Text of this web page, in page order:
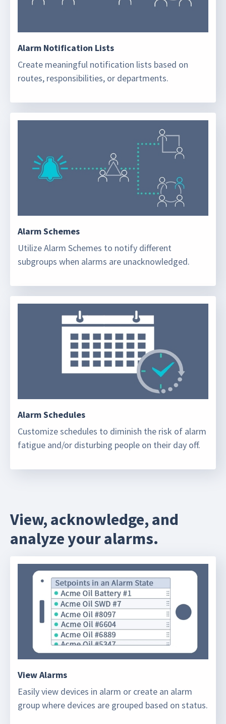
Alarm Notification Lists
Create meaningful notification lists based on
routes, responsibilities, or departments.
Alarm Schemes
Utilize Alarm Schemes to notify different
subgroups when alarms are unacknowledged.
Alarm Schedules
Customize schedules to diminish the risk of alarm
fatigue and/or disturbing people on their day off.
View, acknowledge, and
analyze your alarms.
View Alarms
Easily view devices in alarm or create an alarm
group where devices are grouped based on status.